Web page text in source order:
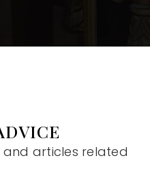
and articles related